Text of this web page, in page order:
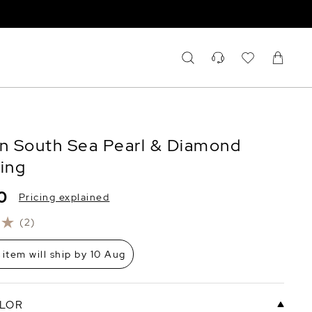
South Sea Pearl & Diamond
(2)
Pricing explained
item will ship by 10 Aug